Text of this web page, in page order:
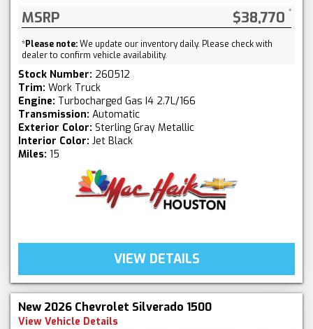
MSRP $38,770
*Please note:We update our inventory daily. Please check with
dealer to confirm vehicle availability.
Stock Number: 260512
Trim: Work Truck
Engine: Turbocharged Gas I4 2.7L/166
Transmission: Automatic
Exterior Color: Sterling Gray Metallic
Interior Color: Jet Black
Miles: 15
VIEW DETAILS
New 2026 Chevrolet Silverado 1500
View Vehicle Details